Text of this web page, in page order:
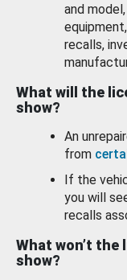
and
recalls,
What will the
show?
An
from
If the
you will
recalls
What won’t the
show?